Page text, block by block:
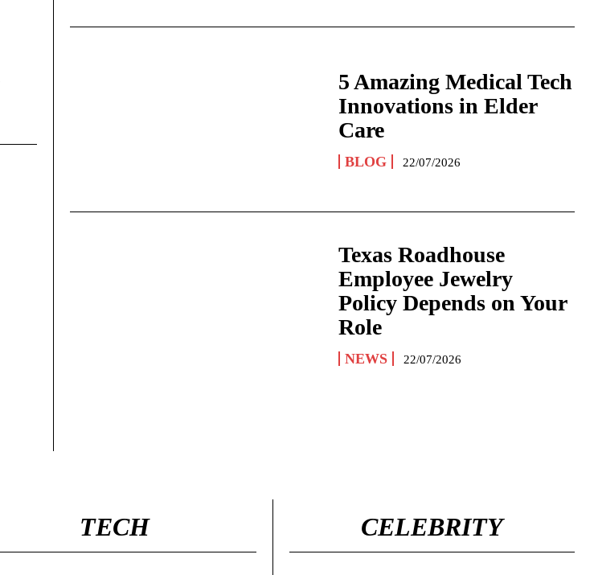
5 Amazing Medical Tech
Innovations in Elder
Care
BLOG 22/07/2026
Texas Roadhouse
Employee Jewelry
Policy Depends on Your
Role
NEWS 22/07/2026
TECH CELEBRITY